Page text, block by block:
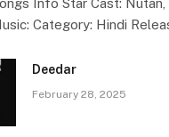
Category: Hindi
Deedar
February 28, 2025